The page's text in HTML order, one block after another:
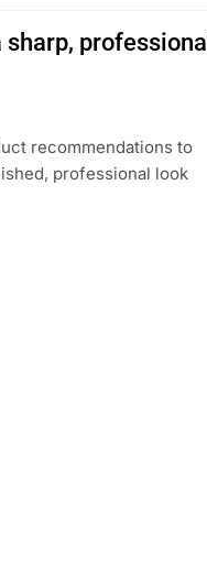
professional
recommendations to
professional look